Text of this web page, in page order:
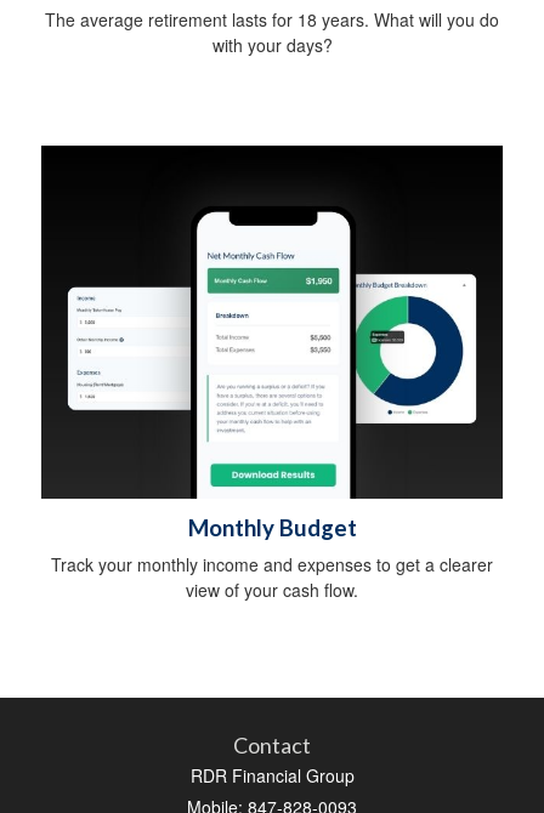
The average retirement lasts for 18 years. What will you do
with your days?
Monthly Budget
Track your monthly income and expenses to get a clearer
view of your cash flow.
Contact
RDR Financial Group
Mobile: 847-828-0093